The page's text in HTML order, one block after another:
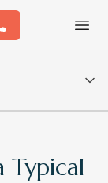
Typical